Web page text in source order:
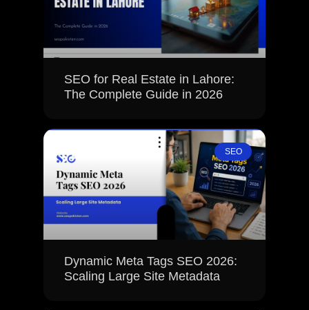
SEO for Real Estate in Lahore:
The Complete Guide in 2026
SEO
Dynamic Meta Tags SEO 2026:
Scaling Large Site Metadata